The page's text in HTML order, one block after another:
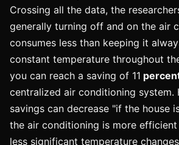
Crossing all the data, the
generally turning off and on the air
consumes less than keeping it
constant temperature throughout
you can reach a saving of 11
centralized air conditioning system.
savings can decrease "if the house
the air conditioning is more
less significant temperature